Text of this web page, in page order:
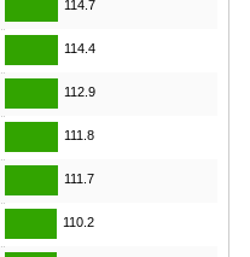
114.7
114.4
112.9
111.8
111.7
110.2